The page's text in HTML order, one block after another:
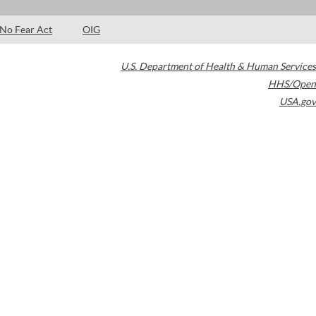
No Fear Act OIG
U.S. Department of Health & Human Services
HHS/Open
USA.gov